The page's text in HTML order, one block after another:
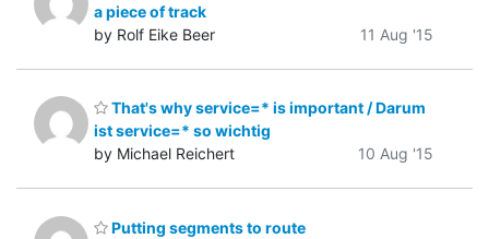
a piece of track
by Rolf Eike Beer
11 Aug '15
That's why service=* is important / Darum
ist service=* so wichtig
by Michael Reichert
10 Aug '15
Putting segments to route